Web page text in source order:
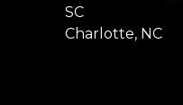
SC
Charlotte, NC